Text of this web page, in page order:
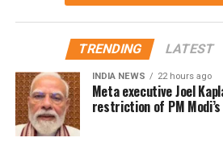
Door-to-door
during revision exercise
The enumeration exercise for the
Revision began on June 30 and
During this period, Booth Level
TRENDING LATEST
INDIA NEWS 22 hours ago
Meta executive Joel
restriction of PM